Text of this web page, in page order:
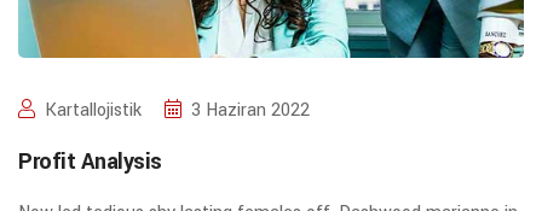
Kartallojistik 3 Haziran 2022
Profit Analysis